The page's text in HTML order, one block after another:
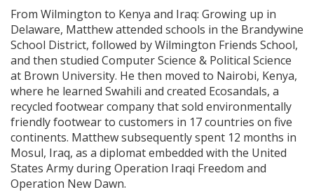
From Wilmington to Kenya and Iraq: Growing up in
Delaware, Matthew attended schools in the Brandywine
School District, followed by Wilmington Friends School,
and then studied Computer Science & Political Science
at Brown University. He then moved to Nairobi, Kenya,
where he learned Swahili and created Ecosandals, a
recycled footwear company that sold environmentally
friendly footwear to customers in 17 countries on five
continents. Matthew subsequently spent 12 months in
Mosul, Iraq, as a diplomat embedded with the United
States Army during Operation Iraqi Freedom and
Operation New Dawn.